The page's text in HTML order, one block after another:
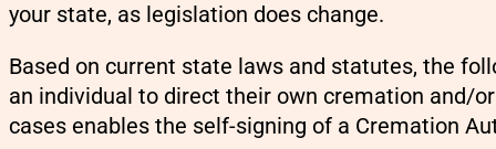
your state, as legislation does change.
Based on current state laws and statutes, the
an individual to direct their own cremation and/
cases enables the self-signing of a Cremation